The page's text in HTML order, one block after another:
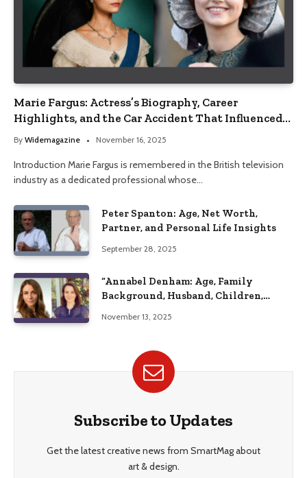
Marie Fargus: Actress’s Biography, Career
Highlights, and the Car Accident That Influenced
Her Life
By Widemagazine November 16, 2025
Introduction Marie Fargus is remembered in the British television
industry as a dedicated professional whose…
Peter Spanton: Age, Net Worth,
Partner, and Personal Life Insights
September 28, 2025
“Annabel Denham: Age, Family
Background, Husband, Children,
November 13, 2025
Subscribe to Updates
Get the latest creative news from SmartMag about
art & design.